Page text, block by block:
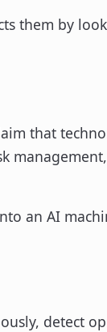
them by
that
detect